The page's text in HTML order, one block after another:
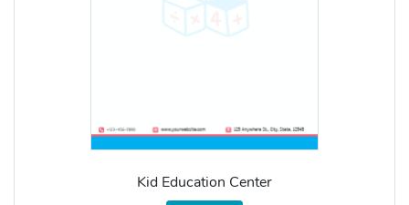
Kid Education Center